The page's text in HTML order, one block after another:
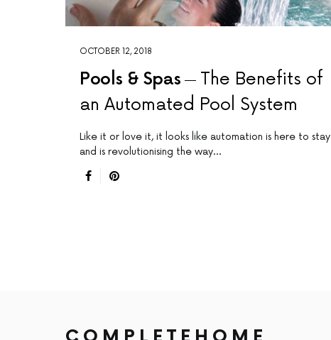
OCTOBER 12, 2018
Pools & Spas
The Benefits of
an Automated Pool System
Like it or love it, it looks like automation is here to stay
and is revolutionising the way…